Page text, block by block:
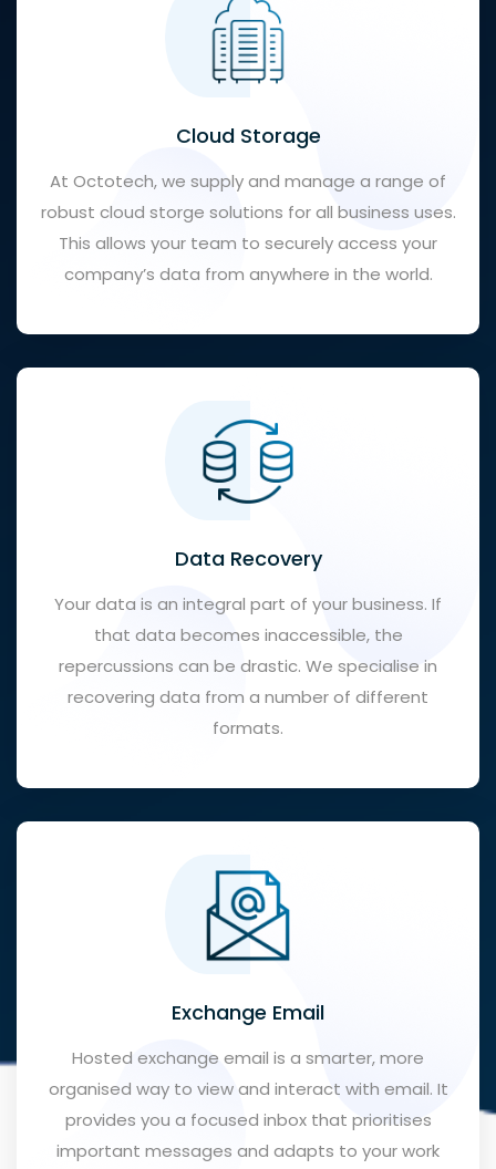
Cloud Storage
At Octotech, we supply and manage a range of
robust cloud storge solutions for all business uses.
This allows your team to securely access your
company’s data from anywhere in the world.
Data Recovery
Your data is an integral part of your business. If
that data becomes inaccessible, the
repercussions can be drastic. We specialise in
recovering data from a number of different
formats.
Exchange Email
Hosted exchange email is a smarter, more
organised way to view and interact with email. It
provides you a focused inbox that prioritises
important messages and adapts to your work